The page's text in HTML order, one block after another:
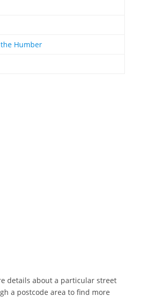
Humber
details about a particular street
a postcode area to find more